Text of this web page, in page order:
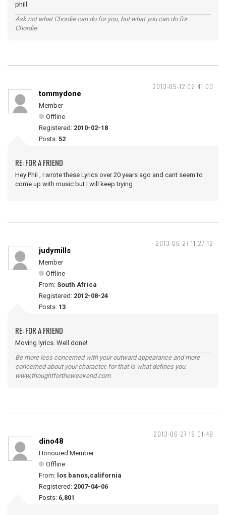
phill
Ask not what Chordie can do for you, but what you can do for
Chordie.
2013-05-12 02:41:00
tommydone
Member
Offline
Registered: 2010-02-18
Posts: 52
RE: FOR A FRIEND
Hey Phil , I wrote these Lyrics over 20 years ago and cant seem to
come up with music but I will keep trying
2013-06-27 11:27:12
judymills
Member
Offline
From: South Africa
Registered: 2012-08-24
Posts: 13
RE: FOR A FRIEND
Moving lyrics. Well done!
Be more less concerned with your outward appearance and more
concerned about your character, for that is what defines you.
www,thoughtfortheweekend.com
2013-06-27 19:01:49
dino48
Honoured Member
Offline
From: los banos,california
Registered: 2007-04-06
Posts: 6,801